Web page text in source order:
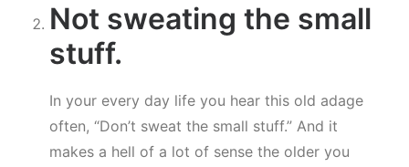
Not sweating the small
stuff.
In your every day life you hear this old adage
often, “Don’t sweat the small stuff.” And it
makes a hell of a lot of sense the older you